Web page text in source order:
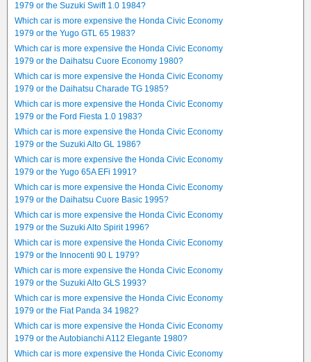
1979 or the Suzuki Swift 1.0 1984?
Which car is more expensive the Honda Civic Economy
1979 or the Yugo GTL 65 1983?
Which car is more expensive the Honda Civic Economy
1979 or the Daihatsu Cuore Economy 1980?
Which car is more expensive the Honda Civic Economy
1979 or the Daihatsu Charade TG 1985?
Which car is more expensive the Honda Civic Economy
1979 or the Ford Fiesta 1.0 1983?
Which car is more expensive the Honda Civic Economy
1979 or the Suzuki Alto GL 1986?
Which car is more expensive the Honda Civic Economy
1979 or the Yugo 65A EFi 1991?
Which car is more expensive the Honda Civic Economy
1979 or the Daihatsu Cuore Basic 1995?
Which car is more expensive the Honda Civic Economy
1979 or the Suzuki Alto Spirit 1996?
Which car is more expensive the Honda Civic Economy
1979 or the Innocenti 90 L 1979?
Which car is more expensive the Honda Civic Economy
1979 or the Suzuki Alto GLS 1993?
Which car is more expensive the Honda Civic Economy
1979 or the Fiat Panda 34 1982?
Which car is more expensive the Honda Civic Economy
1979 or the Autobianchi A112 Elegante 1980?
Which car is more expensive the Honda Civic Economy